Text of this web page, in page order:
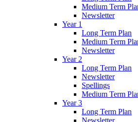
Medium Term
Newsletter
Year 1
Long Term Plan
Medium Term
Newsletter
Year 2
Long Term Plan
Newsletter
Spellings
Medium Term
Year 3
Long Term Plan